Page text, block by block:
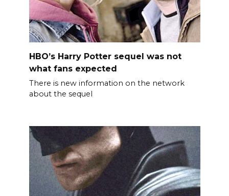
HBO’s Harry Potter sequel was not
what fans expected
There is new information on the network
about the sequel